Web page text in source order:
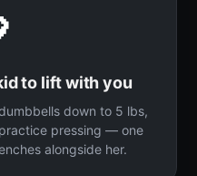
to lift with you
down to 5 lbs,
pressing — one
alongside her.